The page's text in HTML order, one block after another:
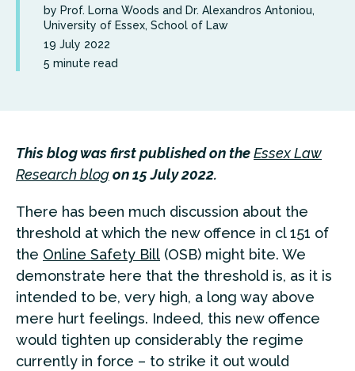
by Prof. Lorna Woods and Dr. Alexandros Antoniou,
University of Essex, School of Law
19 July 2022
5 minute read
This blog was first published on theEssex Law
Research blogon 15 July 2022.
There has been much discussion about the
threshold at which the new offence in cl 151 of
the Online Safety Bill (OSB) might bite. We
demonstrate here that the threshold is, as it is
intended to be, very high, a long way above
mere hurt feelings. Indeed, this new offence
would tighten up considerably the regime
currently in force – to strike it out would